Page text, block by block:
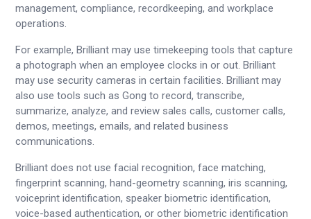
management, compliance, recordkeeping, and workplace
operations.
For example, Brilliant may use timekeeping tools that capture
a photograph when an employee clocks in or out. Brilliant
may use security cameras in certain facilities. Brilliant may
also use tools such as Gong to record, transcribe,
summarize, analyze, and review sales calls, customer calls,
demos, meetings, emails, and related business
communications.
Brilliant does not use facial recognition, face matching,
fingerprint scanning, hand-geometry scanning, iris scanning,
voiceprint identification, speaker biometric identification,
voice-based authentication, or other biometric identification